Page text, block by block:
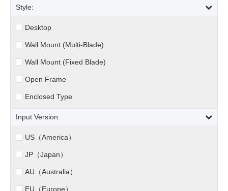
Style:
Desktop
Wall Mount (Multi-Blade)
Wall Mount (Fixed Blade)
Open Frame
Enclosed Type
Input Version:
US（America）
JP（Japan）
AU（Australia）
EU（Europe）